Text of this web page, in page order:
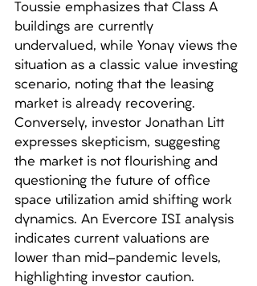
Toussie emphasizes that Class A
buildings are currently
undervalued, while Yonay views the
situation as a classic value investing
scenario, noting that the leasing
market is already recovering.
Conversely, investor Jonathan Litt
expresses skepticism, suggesting
the market is not flourishing and
questioning the future of office
space utilization amid shifting work
dynamics. An Evercore ISI analysis
indicates current valuations are
lower than mid-pandemic levels,
highlighting investor caution.